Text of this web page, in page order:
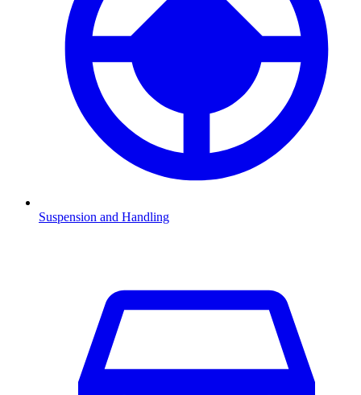
Suspension and Handling